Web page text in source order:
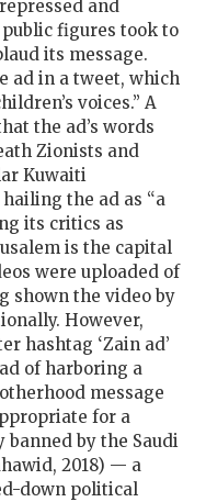
and
figures took to
its message.
ad in a tweet, which
voices.” A
the ad’s words
Zionists and
Kuwaiti
the ad as “a
its critics as
is the capital
were uploaded of
shown the video by
However,
hashtag ‘Zain ad’
of harboring a
message
for a
banned by the Saudi
2018) — a
down political